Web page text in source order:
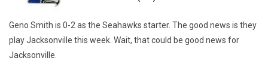
Geno Smith is 0-2 as the Seahawks starter. The good news is they
play Jacksonville this week. Wait, that could be good news for
Jacksonville.